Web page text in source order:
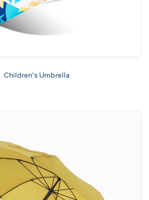
Children's Umbrella